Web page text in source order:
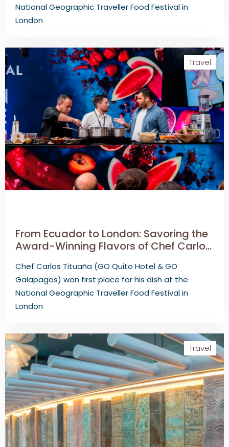
National Geographic Traveller Food Festival in
London
Travel
From Ecuador to London: Savoring the
Award-Winning Flavors of Chef Carlos
Chef Carlos Tituaña (GO Quito Hotel & GO
Galapagos) won first place for his dish at the
National Geographic Traveller Food Festival in
London
Travel